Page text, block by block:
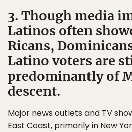
3. Though media
Latinos often
Ricans,
Latino voters are
predominantly of
descent.
Major news outlets and TV
East Coast, primarily in New